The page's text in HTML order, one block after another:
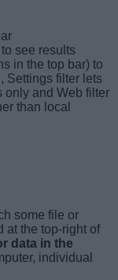
see results
in the top bar) to
Settings filter lets
only and Web filter
than local
some file or
at the top-right of
data in the
individual